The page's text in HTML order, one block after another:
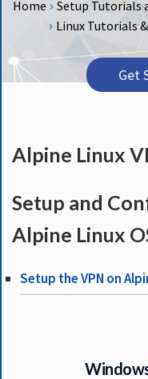
R
I
E
R
V
E
S
Home › Setup Tutorials
› Linux Tutorials
Get
Alpine Linux
Setup and
Alpine Linux
Setup the VPN on